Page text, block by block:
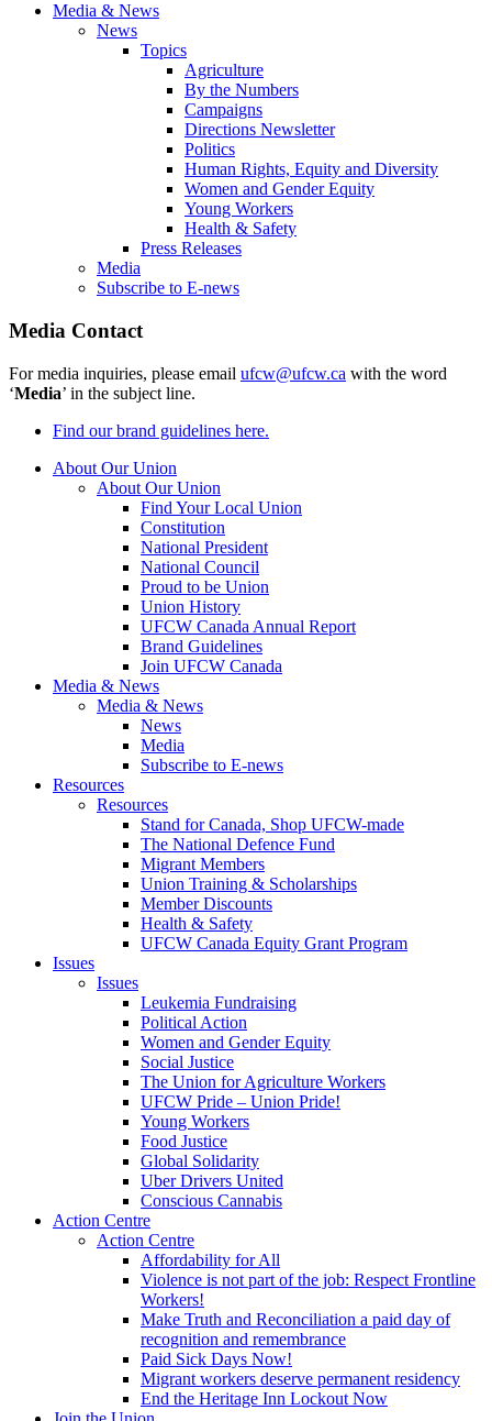
Media & News
News
Topics
Agriculture
By the Numbers
Campaigns
Directions Newsletter
Politics
Human Rights, Equity and Diversity
Women and Gender Equity
Young Workers
Health & Safety
Press Releases
Media
Subscribe to E-news
Media Contact
For media inquiries, please email ufcw@ufcw.ca with the word
‘Media’ in the subject line.
Find our brand guidelines here.
About Our Union
About Our Union
Find Your Local Union
Constitution
National President
National Council
Proud to be Union
Union History
UFCW Canada Annual Report
Brand Guidelines
Join UFCW Canada
Media & News
Media & News
News
Media
Subscribe to E-news
Resources
Resources
Stand for Canada, Shop UFCW-made
The National Defence Fund
Migrant Members
Union Training & Scholarships
Member Discounts
Health & Safety
UFCW Canada Equity Grant Program
Issues
Issues
Leukemia Fundraising
Political Action
Women and Gender Equity
Social Justice
The Union for Agriculture Workers
UFCW Pride – Union Pride!
Young Workers
Food Justice
Global Solidarity
Uber Drivers United
Conscious Cannabis
Action Centre
Action Centre
Affordability for All
Violence is not part of the job: Respect Frontline
Workers!
Make Truth and Reconciliation a paid day of
recognition and remembrance
Paid Sick Days Now!
Migrant workers deserve permanent residency
End the Heritage Inn Lockout Now